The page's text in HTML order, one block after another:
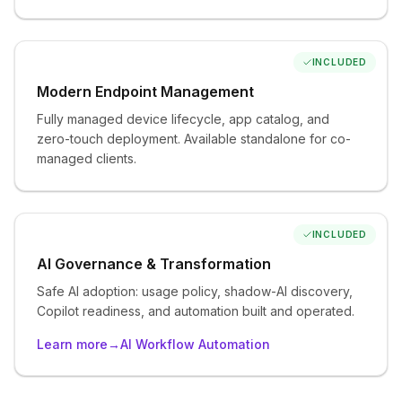
Sensitivity labeling, data loss prevention, endpoint data
ADD AS NEEDED
Advanced Security
Advanced endpoint and email threat ops, cloud app
governance, identity security posture, and managed
ADD AS NEEDED
Network Zero Trust
INCLUDED
Modern Endpoint Management
Fully managed device lifecycle, app catalog, and
zero-touch deployment. Available standalone for co-
managed clients.
INCLUDED
AI Governance & Transformation
Safe AI adoption: usage policy, shadow-AI discovery,
Copilot readiness, and automation built and operated.
Learn more→AI Workflow Automation